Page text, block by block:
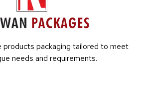
products packaging tailored to meet
needs and requirements.